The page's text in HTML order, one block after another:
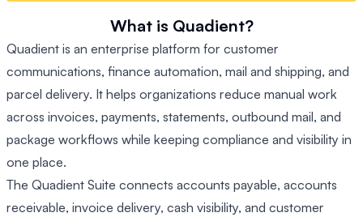
What is Quadient?
Quadient is an enterprise platform for customer
communications, finance automation, mail and shipping, and
parcel delivery. It helps organizations reduce manual work
across invoices, payments, statements, outbound mail, and
package workflows while keeping compliance and visibility in
one place.
The Quadient Suite connects accounts payable, accounts
receivable, invoice delivery, cash visibility, and customer